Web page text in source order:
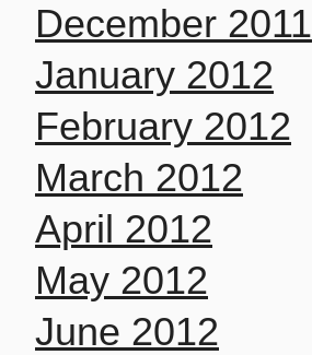
December 2011
January 2012
February 2012
March 2012
April 2012
May 2012
June 2012